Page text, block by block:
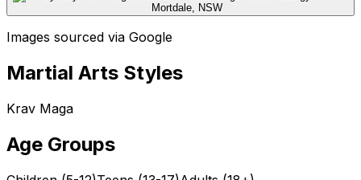
Images sourced via Google
Martial Arts Styles
Krav Maga
Age Groups